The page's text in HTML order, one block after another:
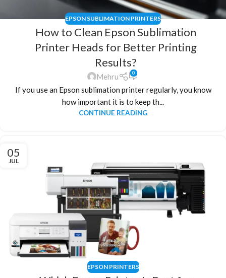
EPSON SUBLIMATION PRINTERS
How to Clean Epson Sublimation
Printer Heads for Better Printing
Results?
Mehru 0
If you use an Epson sublimation printer regularly, you know
how important it is to keep th...
CONTINUE READING
05
JUL
EPSON PRINTERS